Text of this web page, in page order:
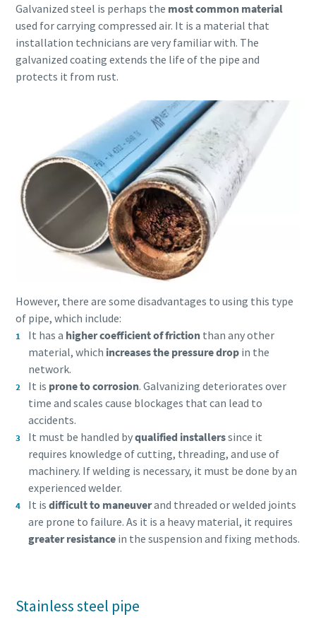
10 steps to a green and more efficient
production
Carbon reduction for green production - all you need to
Everything you need to know about your
pneumatic conveying process
Galvanized steel is perhaps the most common material
used for carrying compressed air. It is a material that
installation technicians are very familiar with. The
galvanized coating extends the life of the pipe and
protects it from rust.
However, there are some disadvantages to using this type
of pipe, which include:
It has a higher coefficient of frictionthan any other
material, which increases the pressure dropin the
network.
It is prone to corrosion. Galvanizing deteriorates over
time and scales cause blockages that can lead to
accidents.
It must be handled byqualified installerssince it
requires knowledge of cutting, threading, and use of
machinery. If welding is necessary, it must be done by an
experienced welder.
It is difficult to maneuverand threaded or welded joints
are prone to failure. As it is a heavy material, it requires
greater resistancein the suspension and fixing methods.
Stainless steel pipe